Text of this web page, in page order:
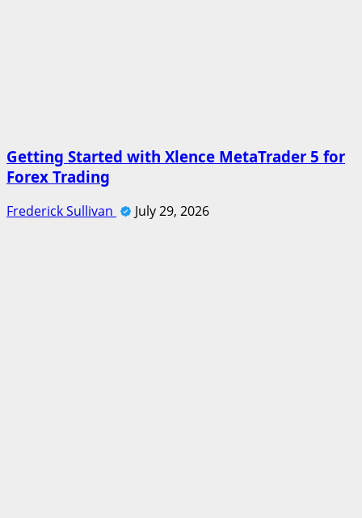
Getting Started with Xlence MetaTrader 5 for
Forex Trading
Frederick Sullivan July 29, 2026